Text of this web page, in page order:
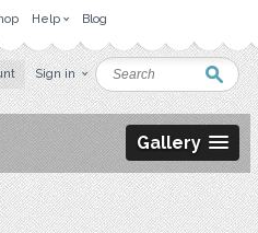
Help Blog
Sign in
Gallery